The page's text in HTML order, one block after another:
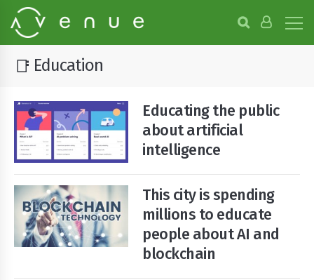
B
r
o
w
s
P
r
o
e
c
s
📑 Education
Educating the public
about artificial
intelligence
This city is spending
millions to educate
people about AI and
blockchain